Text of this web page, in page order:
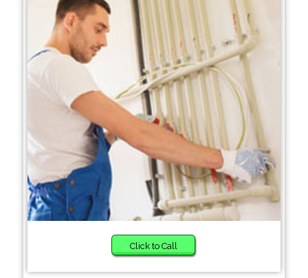
Click to Call